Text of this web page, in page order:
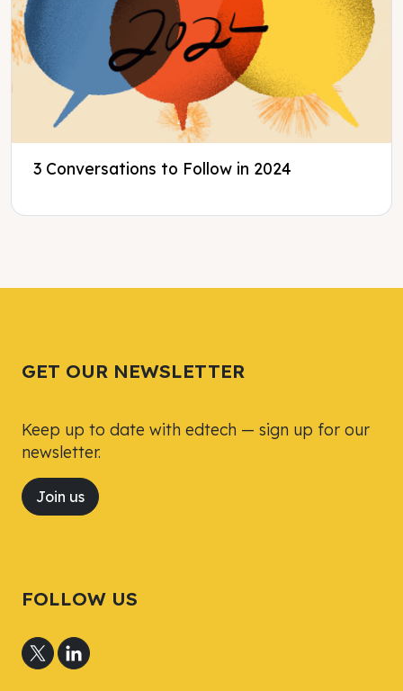
3 Conversations to Follow in 2024
GET OUR NEWSLETTER
Keep up to date with edtech — sign up for our
newsletter.
Join us
FOLLOW US